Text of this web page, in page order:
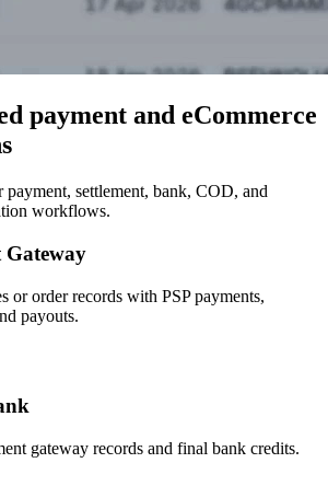
payment and eCommerce
payment, settlement, bank, COD, and
workflows.
Gateway
or order records with PSP payments,
payouts.
gateway records and final bank credits.